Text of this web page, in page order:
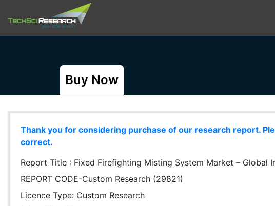
Buy Now
Thank you for considering purchase of our research report.
correct.
Report Title : Fixed Firefighting Misting System Market – Global
REPORT CODE-Custom Research (29821)
Licence Type: Custom Research